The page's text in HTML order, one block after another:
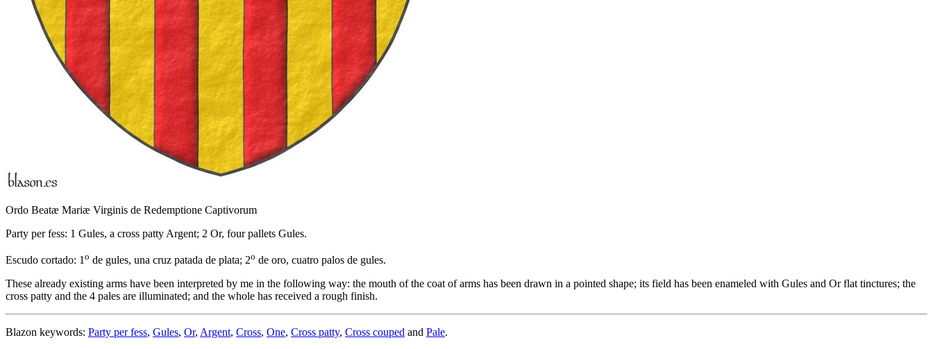
Ordo Beatæ Mariæ Virginis de Redemptione Captivorum
Party per fess: 1 Gules, a cross patty Argent; 2 Or, four pallets Gules.
Escudo cortado: 1 o de gules, una cruz patada de plata; 2o de oro, cuatro palos de gules.
These already existing arms have been interpreted by me in the following way: the mouth of the coat of arms has been drawn in a pointed shape; its field has been enameled with Gules and Or flat tinctures; the
cross patty and the 4 pales are illuminated; and the whole has received a rough finish.
Blazon keywords: Party per fess, Gules, Or, Argent, Cross, One, Cross patty, Cross couped and Pale.